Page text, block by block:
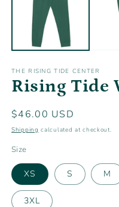
THE RISING TIDE CENTER
Rising Tide
Regular
price
$46.00 USD
Shipping calculated at checkout.
Size
XS S M
3XL